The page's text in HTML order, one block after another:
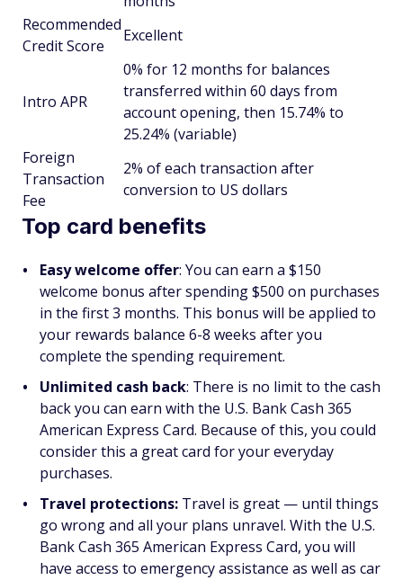
Recommended
Credit Score
Excellent
Intro APR
0% for 12 months for balances
transferred within 60 days from
account opening, then 15.74% to
25.24% (variable)
Foreign
Transaction
Fee
2% of each transaction after
conversion to US dollars
Top card benefits
Easy welcome offer: You can earn a $150
welcome bonus after spending $500 on purchases
in the first 3 months. This bonus will be applied to
your rewards balance 6-8 weeks after you
complete the spending requirement.
Unlimited cash back: There is no limit to the cash
back you can earn with the U.S. Bank Cash 365
American Express Card. Because of this, you could
consider this a great card for your everyday
purchases.
Travel protections: Travel is great — until things
go wrong and all your plans unravel. With the U.S.
Bank Cash 365 American Express Card, you will
have access to emergency assistance as well as car